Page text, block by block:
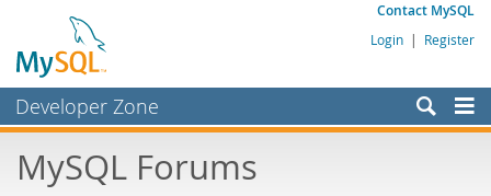
Contact MySQL
Login | Register
Developer Zone
Bugs
MySQL Forums